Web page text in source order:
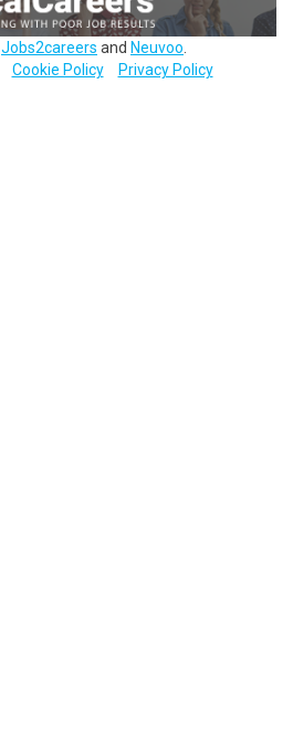
Jobs2careers and Neuvoo
Cookie Policy Privacy Policy